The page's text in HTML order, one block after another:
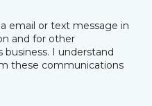
email or text message in
and for other
I understand
these communications